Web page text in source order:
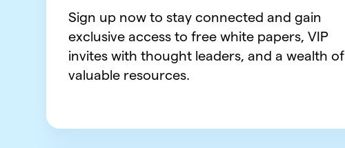
Sign up now to stay connected and gain
exclusive access to free white papers, VIP
invites with thought leaders, and a wealth of
valuable resources.